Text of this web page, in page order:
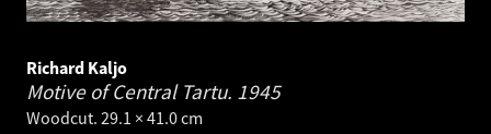
Richard Kaljo
Motive of Central Tartu. 1945
Woodcut. 29.1 × 41.0 cm